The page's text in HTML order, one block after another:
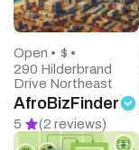
Open • $ •
290 Hilderbrand
Drive Northeast
AfroBizFinder
5 (2 reviews)